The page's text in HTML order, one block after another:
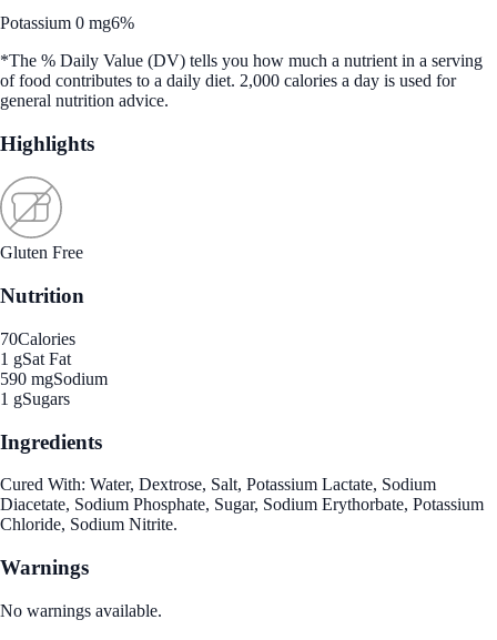
Potassium 0 mg6%
*The % Daily Value (DV) tells you how much a nutrient in a serving
of food contributes to a daily diet. 2,000 calories a day is used for
general nutrition advice.
Highlights
Gluten Free
Nutrition
70Calories
1 gSat Fat
590 mgSodium
1 gSugars
Ingredients
Cured With: Water, Dextrose, Salt, Potassium Lactate, Sodium
Diacetate, Sodium Phosphate, Sugar, Sodium Erythorbate, Potassium
Chloride, Sodium Nitrite.
Warnings
No warnings available.